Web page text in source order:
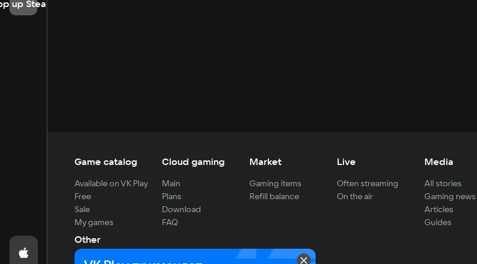
up Steam
Game catalog
Available on VK Play
Free
Sale
My games
Cloud gaming
Main
Plans
Download
FAQ
Market
Gaming items
Refill balance
Live
Often streaming
On the air
Media
All stories
Gaming news
Articles
Guides
Other
For developers